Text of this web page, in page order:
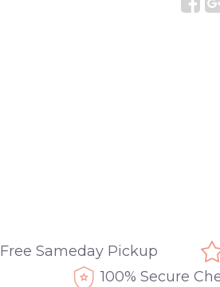
Free Sameday Pickup
100% Secure